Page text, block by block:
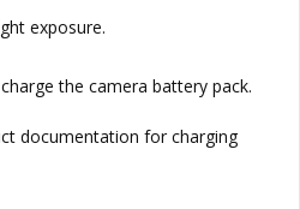
exposure.
the camera battery pack.
documentation for charging